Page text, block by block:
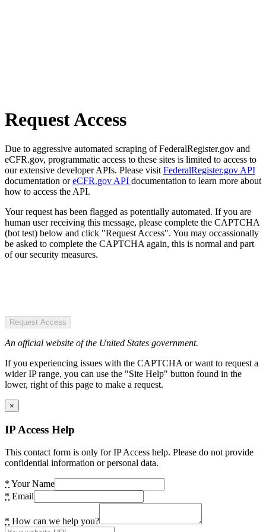
Request Access
Due to aggressive automated scraping of FederalRegister.gov and
eCFR.gov, programmatic access to these sites is limited to access to
our extensive developer APIs. Please visit FederalRegister.gov API
documentation oreCFR.gov API documentation to learn more about
how to access the API.
Your request has been flagged as potentially automated. If you are
human user receiving this message, please complete the CAPTCHA
(bot test) below and click "Request Access". You may occassionally
be asked to complete the CAPTCHA again, this is normal and part
of our security measures.
Request Access
An official website of the United States government.
If you experiencing issues with the CAPTCHA or want to request a
wider IP range, you can use the "Site Help" button found in the
lower, right of this page to make a request.
×
IP Access Help
This contact form is only for IP Access help. Please do not provide
confidential information or personal data.
* Your Name
* Email
* How can we help you?